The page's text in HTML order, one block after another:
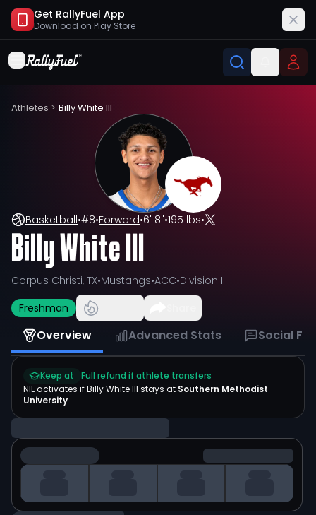
Get RallyFuel App
Download on Play Store
Athletes > Billy White III
Basketball•#8•Forward•6' 8"•195 lbs•
Billy White III
Corpus Christi, TX•Mustangs•ACC•Division I
Freshman
Overview Advanced Stats Social
Keep at
Full refund if athlete transfers
NIL activates ifBilly White III stays at Southern Methodist
University